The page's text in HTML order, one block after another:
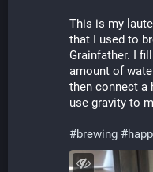
This is my
that I used to
Grainfather. I
amount of
then connect a
use gravity to
#brewing #